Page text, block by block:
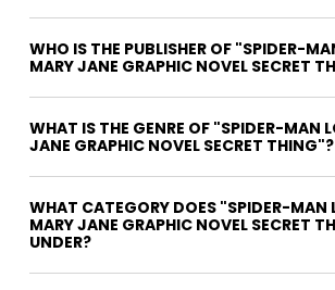
WHO IS THE PUBLISHER OF "SPIDER-
MARY JANE GRAPHIC NOVEL SECRET
WHAT IS THE GENRE OF "SPIDER-MAN
JANE GRAPHIC NOVEL SECRET THING"?
WHAT CATEGORY DOES "SPIDER-MAN
MARY JANE GRAPHIC NOVEL SECRET
UNDER?